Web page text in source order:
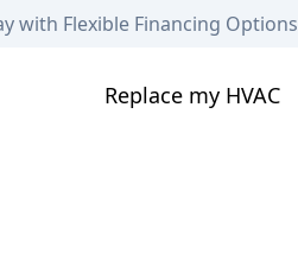
with Flexible Financing Options
Replace my HVAC